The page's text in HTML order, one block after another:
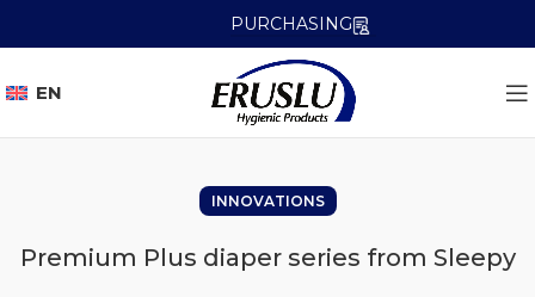
PURCHASING
EN
INNOVATIONS
Premium Plus diaper series from Sleepy